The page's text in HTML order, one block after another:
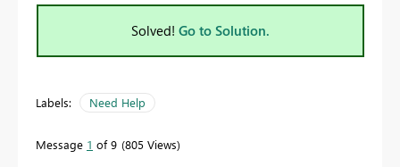
Solved! Go to Solution.
Labels: Need Help
Message 1 of 9 805 Views